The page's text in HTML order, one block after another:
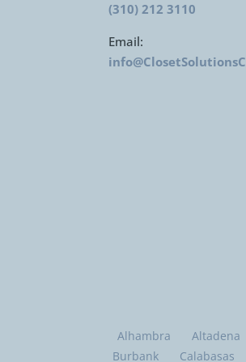
(310) 212 3110
Email:
Alhambra Altadena
Burbank
Calabasas